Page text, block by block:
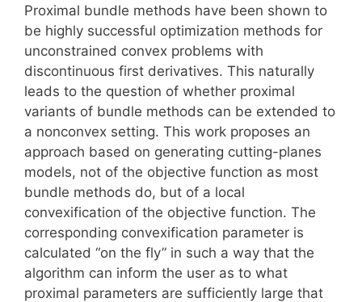
Proximal bundle methods have been shown to
be highly successful optimization methods for
unconstrained convex problems with
discontinuous first derivatives. This naturally
leads to the question of whether proximal
variants of bundle methods can be extended to
a nonconvex setting. This work proposes an
approach based on generating cutting-planes
models, not of the objective function as most
bundle methods do, but of a local
convexification of the objective function. The
corresponding convexification parameter is
calculated “on the fly” in such a way that the
algorithm can inform the user as to what
proximal parameters are sufficiently large that